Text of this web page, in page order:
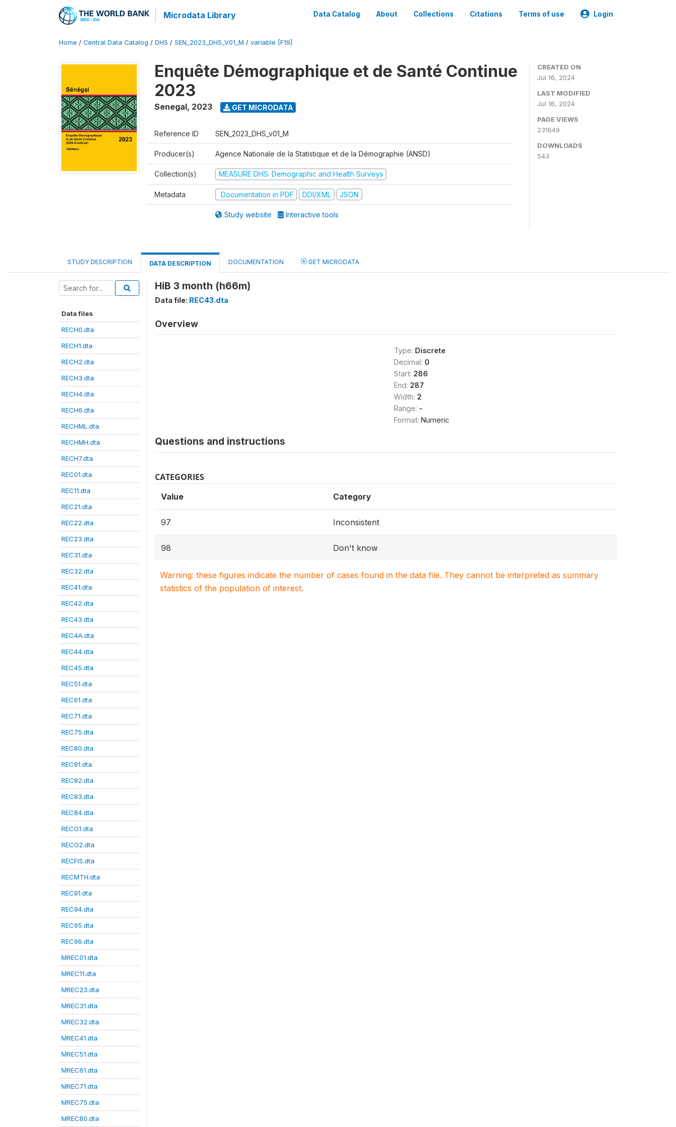
Microdata Library Data Catalog About Collections Citations Terms of use Login
Home / Central Data Catalog / DHS / SEN_2023_DHS_V01_M / variable [F19]
Enquête Démographique et de Santé Continue
2023
Senegal, 2023 GET MICRODATA
Reference ID SEN_2023_DHS_v01_M
Producer(s) Agence Nationale de la Statistique et de la Démographie (ANSD)
Collection(s) MEASURE DHS: Demographic and Health Surveys
Metadata Documentation in PDF DDI/XML JSON
Study website Interactive tools
CREATED ON
Jul 16, 2024
LAST MODIFIED
Jul 16, 2024
PAGE VIEWS
231649
DOWNLOADS
543
STUDY DESCRIPTION DATA DESCRIPTION DOCUMENTATION GET MICRODATA
Data files
RECH0.dta
RECH1.dta
RECH2.dta
RECH3.dta
RECH4.dta
RECH6.dta
RECHML.dta
RECHMH.dta
RECH7.dta
REC01.dta
REC11.dta
REC21.dta
REC22.dta
REC23.dta
REC31.dta
REC32.dta
REC41.dta
REC42.dta
REC43.dta
REC4A.dta
REC44.dta
REC45.dta
REC51.dta
REC61.dta
REC71.dta
REC75.dta
REC80.dta
REC81.dta
REC82.dta
REC83.dta
REC84.dta
RECG1.dta
RECG2.dta
RECFIS.dta
RECMTH.dta
REC91.dta
REC94.dta
REC95.dta
REC96.dta
MREC01.dta
MREC11.dta
MREC23.dta
MREC31.dta
MREC32.dta
MREC41.dta
MREC51.dta
MREC61.dta
MREC71.dta
MREC75.dta
MREC80.dta
HiB 3 month (h66m)
Data file: REC43.dta
Overview
Type: Discrete
Decimal: 0
Start: 286
End: 287
Width: 2
Range: -
Format: Numeric
Questions and instructions
CATEGORIES
Value Category
97 Inconsistent
98 Don't know
Warning: these figures indicate the number of cases found in the data file. They cannot be interpreted as summary
statistics of the population of interest.